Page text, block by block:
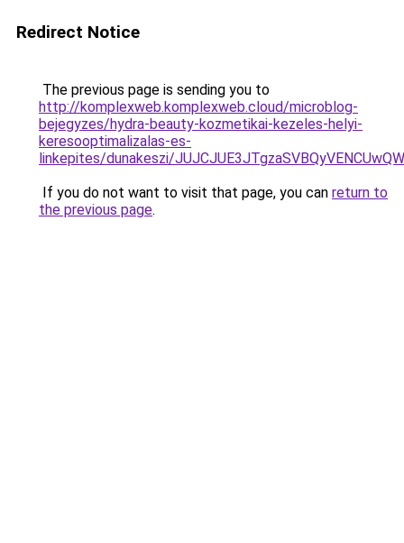
Redirect Notice
The previous page is sending you to
http://komplexweb.komplexweb.cloud/microblog-
bejegyzes/hydra-beauty-kozmetikai-kezeles-helyi-
keresooptimalizalas-es-
linkepites/dunakeszi/
If you do not want to visit that page, you can return to
the previous page.